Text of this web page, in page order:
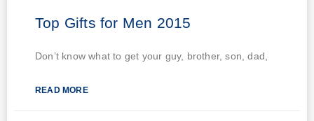
Top Gifts for Men 2015
Don’t know what to get your guy, brother, son, dad,
READ MORE